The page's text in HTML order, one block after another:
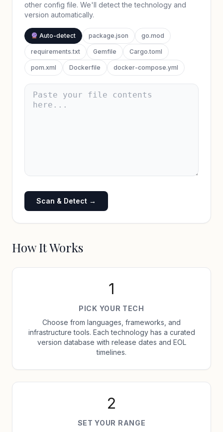
other config file. We'll detect the technology and
version automatically.
Auto-detect package.json go.mod
requirements.txt Gemfile Cargo.toml
pom.xml Dockerfile docker-compose.yml
Scan & Detect →
How It Works
1
PICK YOUR TECH
Choose from languages, frameworks, and
infrastructure tools. Each technology has a curated
version database with release dates and EOL
timelines.
2
SET YOUR RANGE